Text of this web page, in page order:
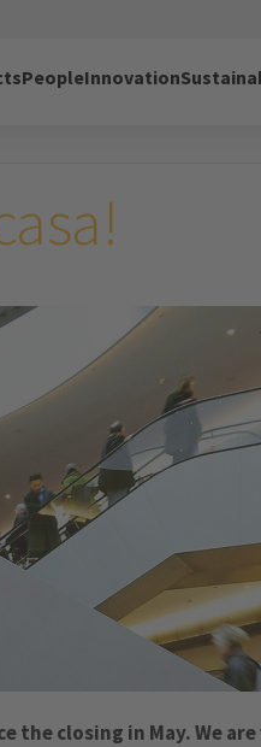
PeopleInnovation
the closing in May. We